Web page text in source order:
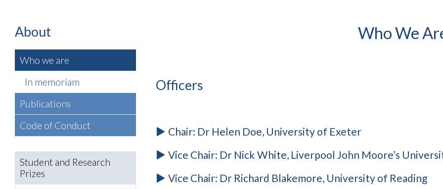
About
Who we are
In memoriam
Publications
Code of Conduct
Student and Research
Prizes
Who We
Officers
Chair: Dr Helen Doe, University of Exeter
Vice Chair: Dr Nick White, Liverpool John Moore’s
Vice Chair: Dr Richard Blakemore, University of Reading